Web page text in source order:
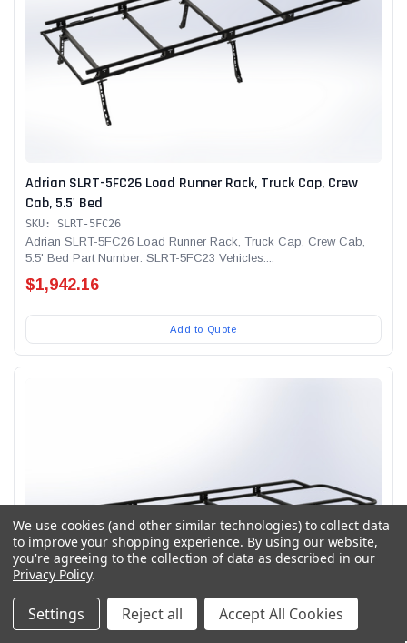
Adrian SLRT-5FC26 Load Runner Rack, Truck Cap, Crew
Cab, 5.5' Bed
SKU: SLRT-5FC26
Adrian SLRT-5FC26 Load Runner Rack, Truck Cap, Crew Cab,
5.5' Bed Part Number: SLRT-5FC23 Vehicles:...
$1,942.16
Add to Quote
We use cookies (and other similar technologies) to collect data
to improve your shopping experience. By using our website,
you're agreeing to the collection of data as described in our
Privacy Policy.
Settings Reject all Accept All Cookies